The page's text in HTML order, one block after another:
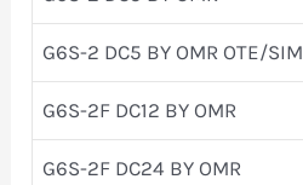
G6S-2 DC5 BY OMR OTE/SIM
G6S-2F DC12 BY OMR
G6S-2F DC24 BY OMR